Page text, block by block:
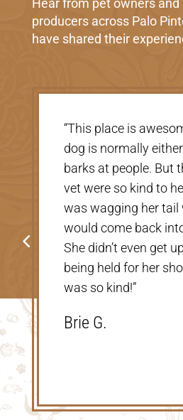
Hear from pet owners
producers across Palo
have shared their
Shannon V.D.
“Very nice, clean vet.
there were extremely
helpful. Thank you
taking care of our
price was great,
go back!”